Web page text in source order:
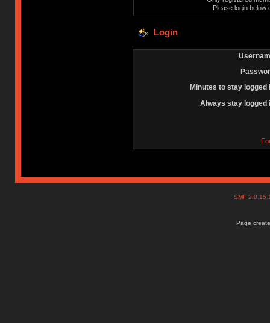
Please login below
Login
Minutes to stay logged
Always stay logged
SMF
Page